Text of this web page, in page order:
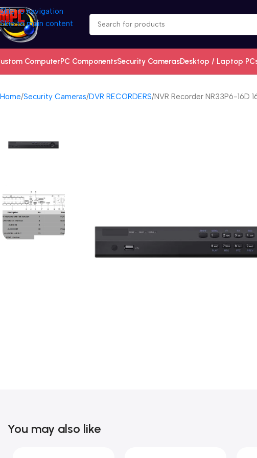
Skip to navigation
Skip to main content
ComputerPC ComponentsSecurity CamerasDesktop / Laptop
Home Security Cameras DVR RECORDERS NVR Recorder NR33P6-16D
You may also like